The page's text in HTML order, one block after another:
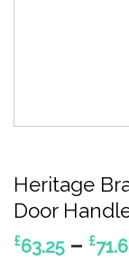
Heritage
Door
£63.25 – £